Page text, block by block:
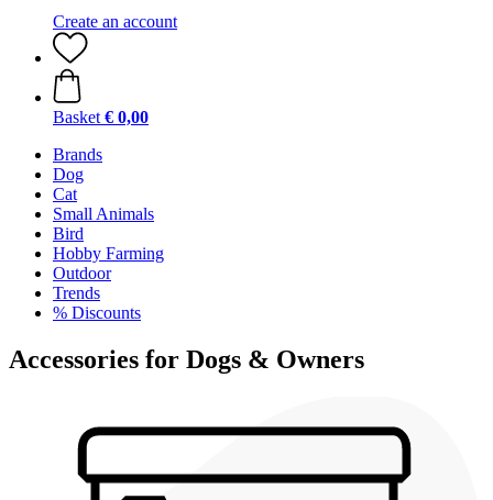
Create an account
Basket € 0,00
Brands
Dog
Cat
Small Animals
Bird
Hobby Farming
Outdoor
Trends
% Discounts
Accessories for Dogs & Owners